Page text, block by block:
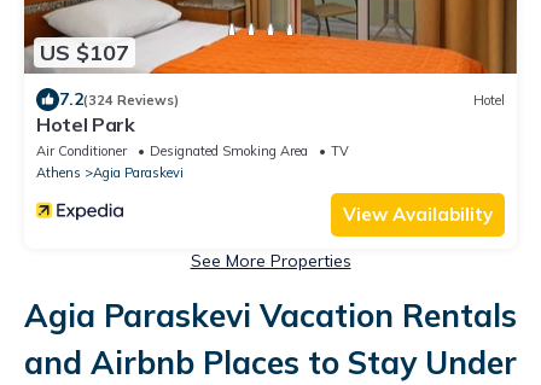
US $107
7.2(324 Reviews) Hotel
Hotel Park
Air Conditioner Designated Smoking Area
TV
Athens
Agia Paraskevi
View Availability
See More Properties
Agia Paraskevi Vacation Rentals
and Airbnb Places to Stay Under